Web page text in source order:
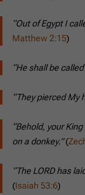
“Out of Egypt I
Matthew 2:15)
“He shall be
“They pierced My
“Behold, your
on a donkey.”(
“The LORD has
(Isaiah 53:6)